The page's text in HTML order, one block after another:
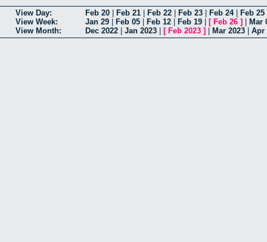
View Day: Feb 20 Feb 21 Feb 22 Feb 23 Feb 24| Feb 25
View Week:
Jan 29 Feb 05 Feb 12 Feb 19 [ Feb 26 ]
Mar
View Month:
Dec 2022 Jan 2023 [ Feb 2023 ] Mar 2023 Apr